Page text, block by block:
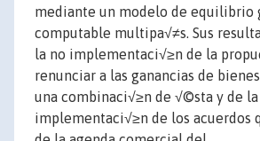
mediante un modelo de equilibrio
computable multipa√≠s. Sus
la no implementaci√≥n de la
renunciar a las ganancias de
una combinaci√≥n de √©sta y de la
implementaci√≥n de los acuerdos